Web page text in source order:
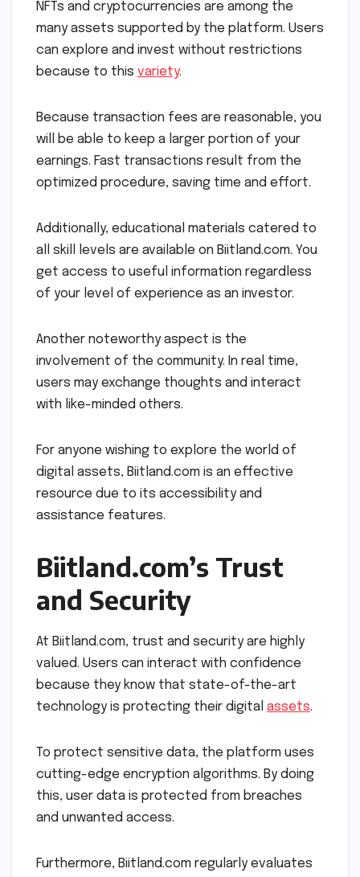
NFTs and cryptocurrencies are among the
many assets supported by the platform. Users
can explore and invest without restrictions
because to this variety.
Because transaction fees are reasonable, you
will be able to keep a larger portion of your
earnings. Fast transactions result from the
optimized procedure, saving time and effort.
Additionally, educational materials catered to
all skill levels are available on Biitland.com. You
get access to useful information regardless
of your level of experience as an investor.
Another noteworthy aspect is the
involvement of the community. In real time,
users may exchange thoughts and interact
with like-minded others.
For anyone wishing to explore the world of
digital assets, Biitland.com is an effective
resource due to its accessibility and
assistance features.
Biitland.com’s Trust
and Security
At Biitland.com, trust and security are highly
valued. Users can interact with confidence
because they know that state-of-the-art
technology is protecting their digital assets.
To protect sensitive data, the platform uses
cutting-edge encryption algorithms. By doing
this, user data is protected from breaches
and unwanted access.
Furthermore, Biitland.com regularly evaluates